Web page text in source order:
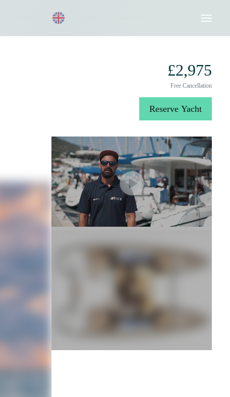
020 8004 3003
£2,975
Free Cancellation
Reserve Yacht